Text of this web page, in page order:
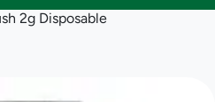
2g Disposable